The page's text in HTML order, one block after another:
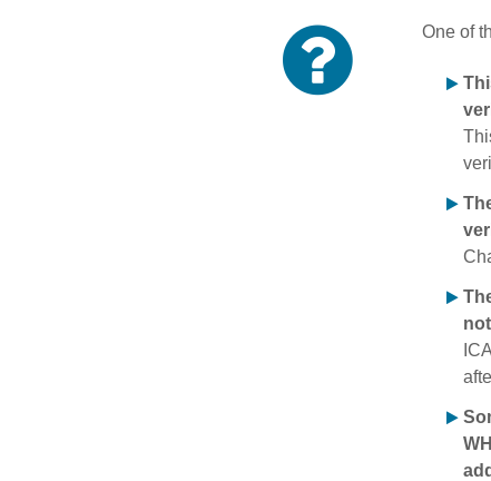
One of